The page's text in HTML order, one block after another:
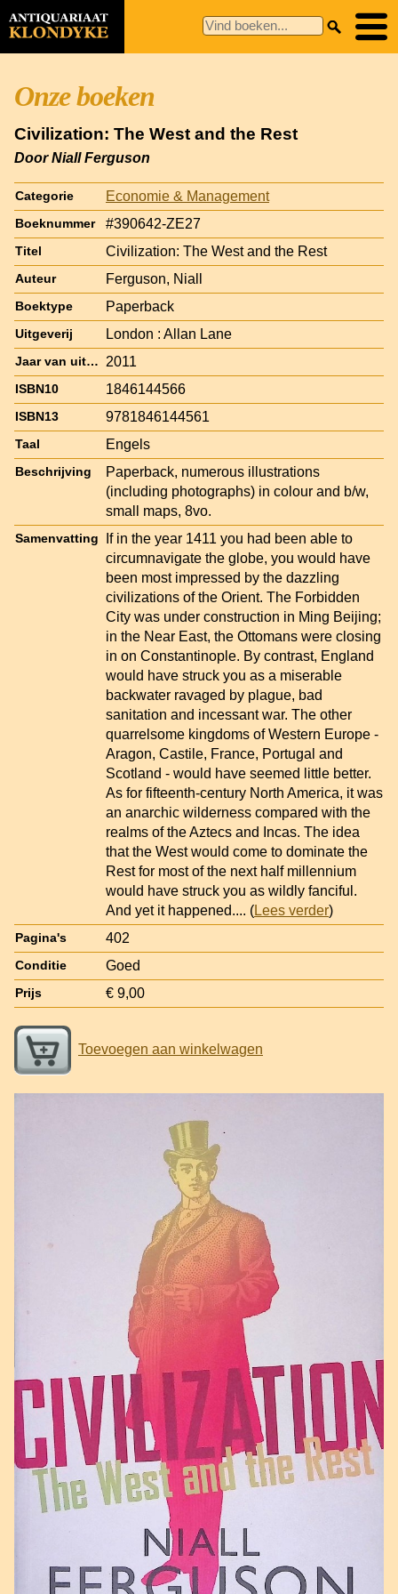
Onze boeken
Civilization: The West and the Rest
Door Niall Ferguson
Categorie Economie & Management
Boeknummer #390642-ZE27
Titel Civilization: The West and the Rest
Auteur Ferguson, Niall
Boektype Paperback
Uitgeverij London : Allan Lane
Jaar van uitgave 2011
ISBN10 1846144566
ISBN13 9781846144561
Taal Engels
Beschrijving
Paperback, numerous illustrations
(including photographs) in colour and b/w,
small maps, 8vo.
Samenvatting
If in the year 1411 you had been able to
circumnavigate the globe, you would have
been most impressed by the dazzling
civilizations of the Orient. The Forbidden
City was under construction in Ming Beijing;
in the Near East, the Ottomans were closing
in on Constantinople. By contrast, England
would have struck you as a miserable
backwater ravaged by plague, bad
sanitation and incessant war. The other
quarrelsome kingdoms of Western Europe -
Aragon, Castile, France, Portugal and
Scotland - would have seemed little better.
As for fifteenth-century North America, it was
an anarchic wilderness compared with the
realms of the Aztecs and Incas. The idea
that the West would come to dominate the
Rest for most of the next half millennium
would have struck you as wildly fanciful.
And yet it happened.... (Lees verder)
Pagina's 402
Conditie Goed
Prijs € 9,00
Toevoegen aan winkelwagen